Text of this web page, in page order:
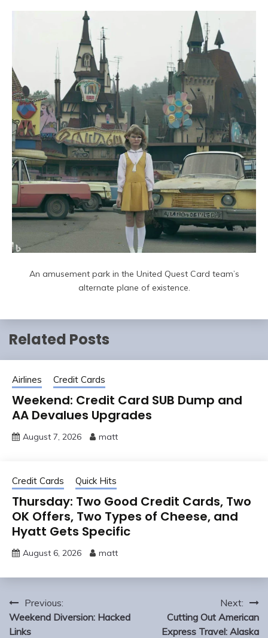
An amusement park in the United Quest Card team’s
alternate plane of existence.
Related Posts
Airlines Credit Cards
Weekend: Credit Card SUB Dump and
AA Devalues Upgrades
August 7, 2026 matt
Credit Cards Quick Hits
Thursday: Two Good Credit Cards, Two
OK Offers, Two Types of Cheese, and
Hyatt Gets Specific
August 6, 2026 matt
Post
navigation
Previous:
Weekend Diversion: Hacked
Links
Next:
Cutting Out American
Express Travel: Alaska